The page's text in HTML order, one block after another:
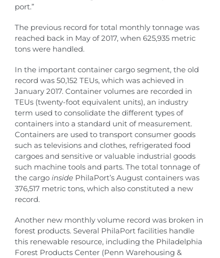
port.”
The previous record for total monthly tonnage was
reached back in May of 2017, when 625,935 metric
tons were handled.
In the important container cargo segment, the old
record was 50,152 TEUs, which was achieved in
January 2017. Container volumes are recorded in
TEUs (twenty-foot equivalent units), an industry
term used to consolidate the different types of
containers into a standard unit of measurement.
Containers are used to transport consumer goods
such as televisions and clothes, refrigerated food
cargoes and sensitive or valuable industrial goods
such machine tools and parts. The total tonnage of
the cargo inside PhilaPort’s August containers was
376,517 metric tons, which also constituted a new
record.
Another new monthly volume record was broken in
forest products. Several PhilaPort facilities handle
this renewable resource, including the Philadelphia
Forest Products Center (Penn Warehousing &